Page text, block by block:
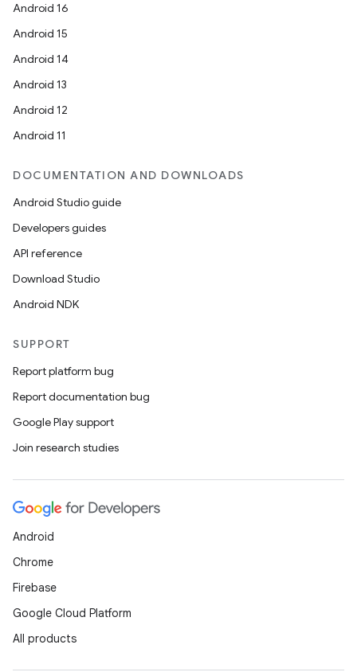
Android 16
Android 15
Android 14
Android 13
Android 12
Android 11
DOCUMENTATION AND DOWNLOADS
Android Studio guide
Developers guides
API reference
Download Studio
Android NDK
SUPPORT
Report platform bug
Report documentation bug
Google Play support
Join research studies
Android
Chrome
Firebase
Google Cloud Platform
All products